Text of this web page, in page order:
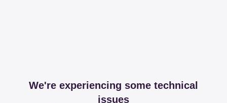
We're experiencing some technical
issues